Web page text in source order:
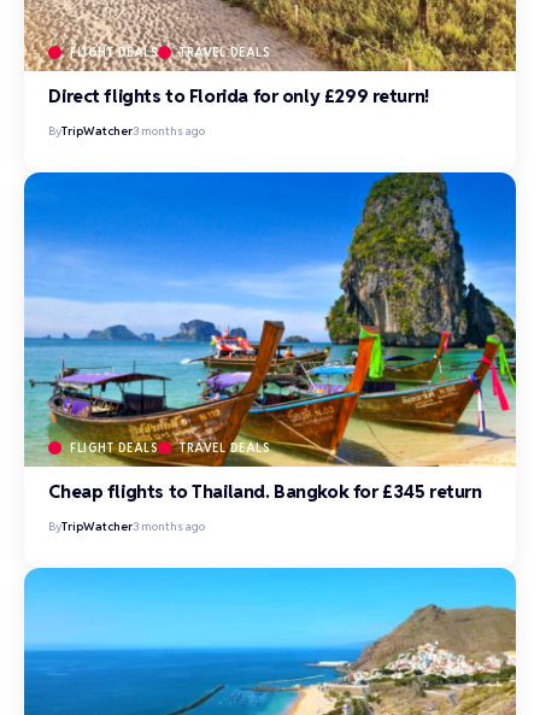
FLIGHT DEALS TRAVEL DEALS
Direct flights to Florida for only £299 return!
ByTripWatcher3 months ago
FLIGHT DEALS TRAVEL DEALS
Cheap flights to Thailand. Bangkok for £345 return
ByTripWatcher3 months ago